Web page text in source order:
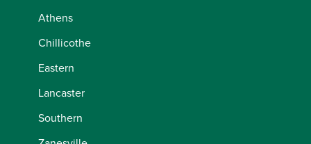
Athens
Chillicothe
Eastern
Lancaster
Southern